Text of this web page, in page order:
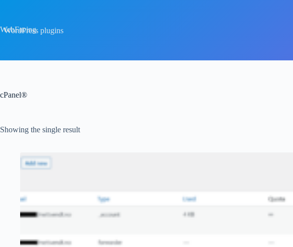
WebFacing
WordPress plugins
cPanel®
Showing the single result